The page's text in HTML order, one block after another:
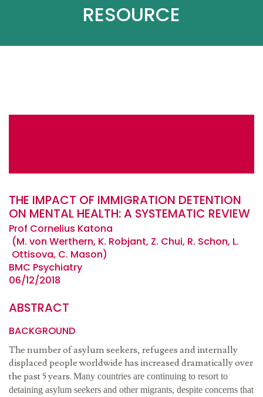
RESOURCE
THE IMPACT OF IMMIGRATION DETENTION
ON MENTAL HEALTH: A SYSTEMATIC REVIEW
Prof Cornelius Katona
M. von Werthern, K. Robjant, Z. Chui, R. Schon, L.
Ottisova, C. Mason
BMC Psychiatry
06/12/2018
ABSTRACT
BACKGROUND
The number of asylum seekers, refugees and internally
displaced people worldwide has increased dramatically over
the past 5 years. Many countries are continuing to resort to
detaining asylum seekers and other migrants, despite concerns that